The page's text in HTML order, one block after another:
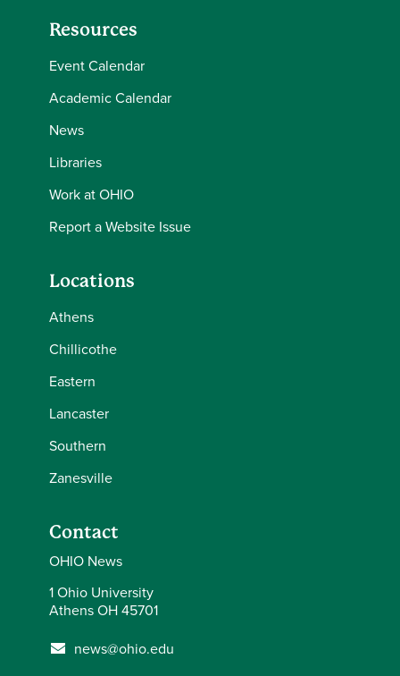
Resources
Event Calendar
Academic Calendar
News
Libraries
Work at OHIO
Report a Website Issue
Locations
Athens
Chillicothe
Eastern
Lancaster
Southern
Zanesville
Contact
OHIO News
1 Ohio University
Athens OH 45701
news@ohio.edu